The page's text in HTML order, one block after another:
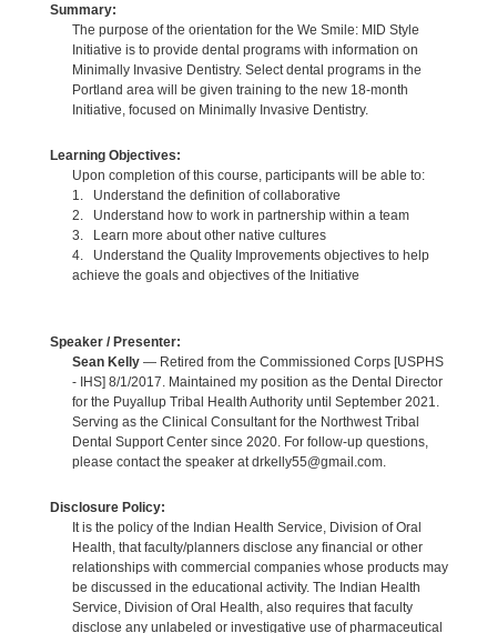
Summary:
The purpose of the orientation for the We Smile: MID Style
Initiative is to provide dental programs with information on
Minimally Invasive Dentistry. Select dental programs in the
Portland area will be given training to the new 18-month
Initiative, focused on Minimally Invasive Dentistry.
Learning Objectives:
Upon completion of this course, participants will be able to:
1. Understand the definition of collaborative
2. Understand how to work in partnership within a team
3. Learn more about other native cultures
4. Understand the Quality Improvements objectives to help
achieve the goals and objectives of the Initiative
Speaker / Presenter:
Sean Kelly— Retired from the Commissioned Corps [USPHS
- IHS] 8/1/2017. Maintained my position as the Dental Director
for the Puyallup Tribal Health Authority until September 2021.
Serving as the Clinical Consultant for the Northwest Tribal
Dental Support Center since 2020. For follow-up questions,
please contact the speaker at drkelly55@gmail.com.
Disclosure Policy:
It is the policy of the Indian Health Service, Division of Oral
Health, that faculty/planners disclose any financial or other
relationships with commercial companies whose products may
be discussed in the educational activity. The Indian Health
Service, Division of Oral Health, also requires that faculty
disclose any unlabeled or investigative use of pharmaceutical